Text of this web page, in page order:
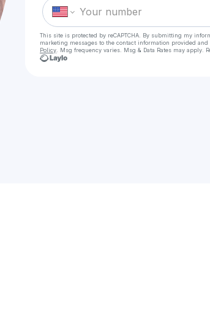
This site is protected by reCAPTCHA. By submitting my
marketing messages to the contact information provided and
Policy . Msg frequency varies. Msg & Data Rates may apply.